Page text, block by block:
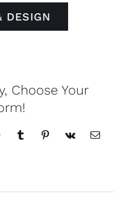
DESIGN
Choose Your
TumblrPinterest
Vk Email